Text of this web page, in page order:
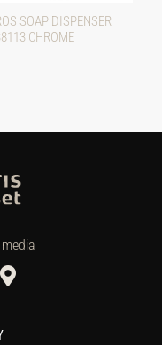
SOAP DISPENSER
CHROME